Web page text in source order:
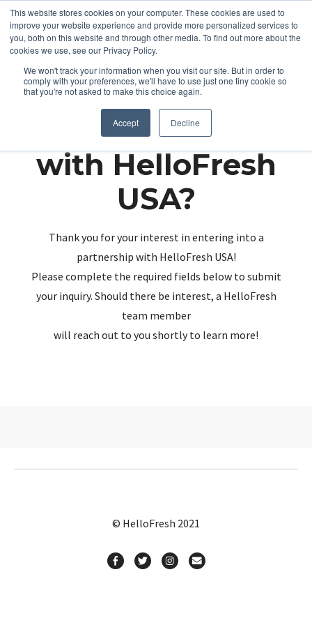
This website stores cookies on your computer. These cookies are used to
improve your website experience and provide more personalized services to
you, both on this website and through other media. To find out more about the
cookies we use, see our Privacy Policy.
We won't track your information when you visit our site. But in order to
comply with your preferences, we'll have to use just one tiny cookie so
that you're not asked to make this choice again.
Accept Decline
Partnering up
with HelloFresh
USA?
Thank you for your interest in entering into a
partnership with HelloFresh USA!
Please complete the required fields below to submit
your inquiry. Should there be interest, a HelloFresh
team member
will reach out to you shortly to learn more!
© HelloFresh 2021